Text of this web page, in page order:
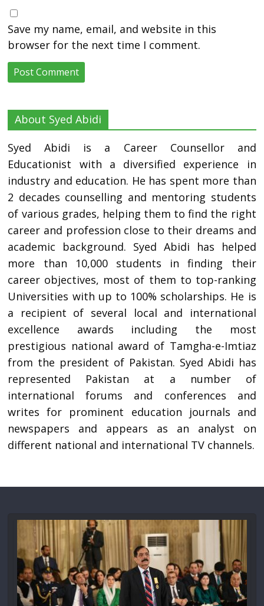
Save my name, email, and website in this
browser for the next time I comment.
About Syed Abidi
Syed Abidi is a Career Counsellor and
Educationist with a diversified experience in
industry and education. He has spent more than
2 decades counselling and mentoring students
of various grades, helping them to find the right
career and profession close to their dreams and
academic background. Syed Abidi has helped
more than 10,000 students in finding their
career objectives, most of them to top-ranking
Universities with up to 100% scholarships. He is
a recipient of several local and international
excellence awards including the most
prestigious national award of Tamgha-e-Imtiaz
from the president of Pakistan. Syed Abidi has
represented Pakistan at a number of
international forums and conferences and
writes for prominent education journals and
newspapers and appears as an analyst on
different national and international TV channels.